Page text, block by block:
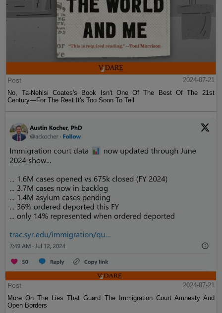
Post
2024-07-21
No, Ta-Nehisi Coates's Book Isn't One Of The Best Of The 21st
Century—For The Rest It's Too Soon To Tell
Post
2024-07-21
More On The Lies That Guard The Immigration Court Amnesty And
Open Borders